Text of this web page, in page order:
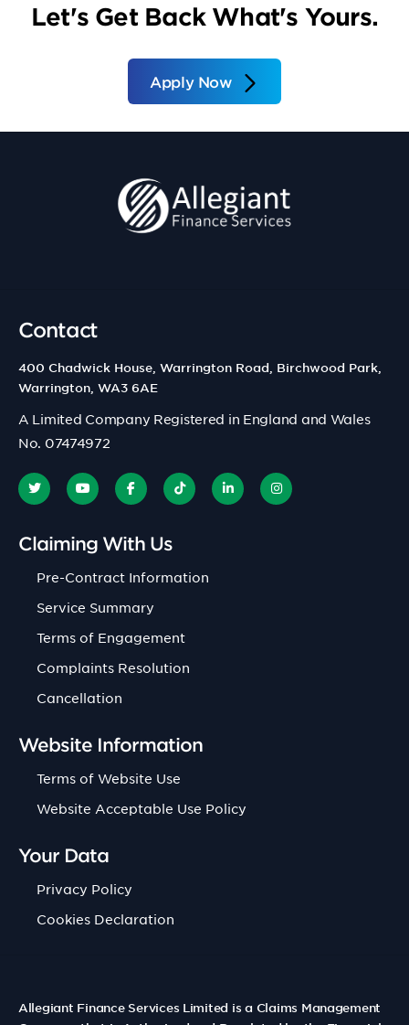
Let's Get Back What's Yours.
Apply Now
Contact
400 Chadwick House, Warrington Road, Birchwood Park,
Warrington, WA3 6AE
A Limited Company Registered in England and Wales
No. 07474972
Claiming With Us
Pre-Contract Information
Service Summary
Terms of Engagement
Complaints Resolution
Cancellation
Website Information
Terms of Website Use
Website Acceptable Use Policy
Your Data
Privacy Policy
Cookies Declaration
Allegiant Finance Services Limited is a Claims Management